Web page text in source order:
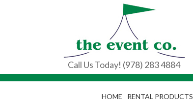
Call Us Today! (978) 283 4884
HOME RENTAL PRODUCTS